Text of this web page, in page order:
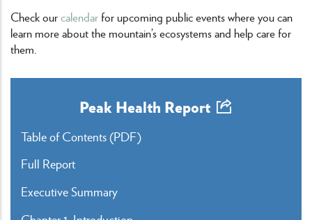
Check ourcalendarfor upcoming public events where you can
learn more about the mountain’s ecosystems and help care for
them.
Peak Health Report
Table of Contents(PDF)
Full Report
Executive Summary